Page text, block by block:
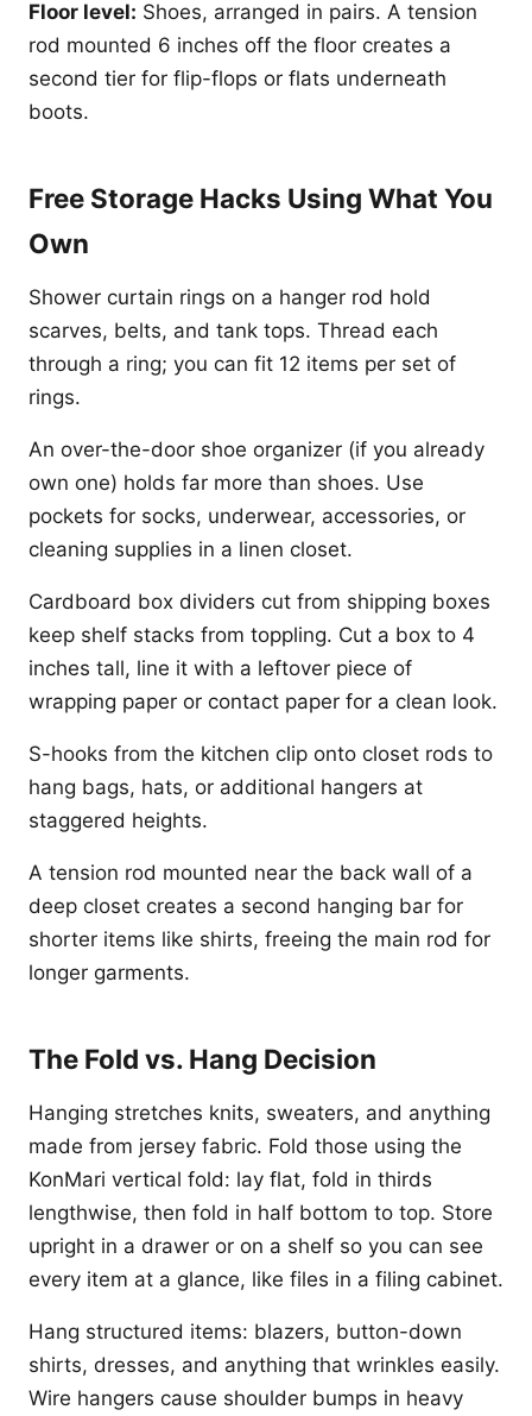
Floor level: Shoes, arranged in pairs. A tension
rod mounted 6 inches off the floor creates a
second tier for flip-flops or flats underneath
boots.
Free Storage Hacks Using What You
Own
Shower curtain rings on a hanger rod hold
scarves, belts, and tank tops. Thread each
through a ring; you can fit 12 items per set of
rings.
An over-the-door shoe organizer (if you already
own one) holds far more than shoes. Use
pockets for socks, underwear, accessories, or
cleaning supplies in a linen closet.
Cardboard box dividers cut from shipping boxes
keep shelf stacks from toppling. Cut a box to 4
inches tall, line it with a leftover piece of
wrapping paper or contact paper for a clean look.
S-hooks from the kitchen clip onto closet rods to
hang bags, hats, or additional hangers at
staggered heights.
A tension rod mounted near the back wall of a
deep closet creates a second hanging bar for
shorter items like shirts, freeing the main rod for
longer garments.
The Fold vs. Hang Decision
Hanging stretches knits, sweaters, and anything
made from jersey fabric. Fold those using the
KonMari vertical fold: lay flat, fold in thirds
lengthwise, then fold in half bottom to top. Store
upright in a drawer or on a shelf so you can see
every item at a glance, like files in a filing cabinet.
Hang structured items: blazers, button-down
shirts, dresses, and anything that wrinkles easily.
Wire hangers cause shoulder bumps in heavy